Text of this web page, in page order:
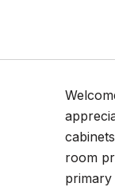
room